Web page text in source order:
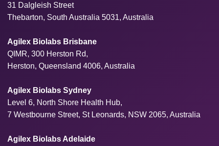
31 Dalgleish Street
Thebarton, South Australia 5031, Australia
Agilex Biolabs Brisbane
QIMR, 300 Herston Rd,
Herston, Queensland 4006, Australia
Agilex Biolabs Sydney
Level 6, North Shore Health Hub,
7 Westbourne Street, St Leonards, NSW 2065, Australia
Agilex Biolabs Adelaide